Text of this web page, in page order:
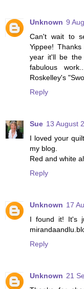
Unknown 9
Can't wait to
Yippee!
year it'll be the
fabulous
Roskelley's
Reply
Sue 13 August
I loved your
my blog.
Red and white
Reply
Unknown 17
I found it! It's
Reply
Unknown 21